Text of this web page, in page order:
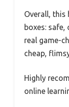
Overall, this
boxes:
real game-
cheap,
Highly
online